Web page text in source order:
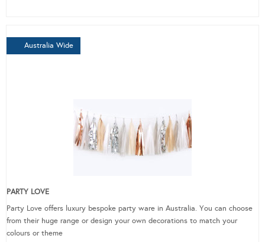
Australia Wide
PARTY LOVE
Party Love offers luxury bespoke party ware in Australia. You can choose
from their huge range or design your own decorations to match your
colours or theme